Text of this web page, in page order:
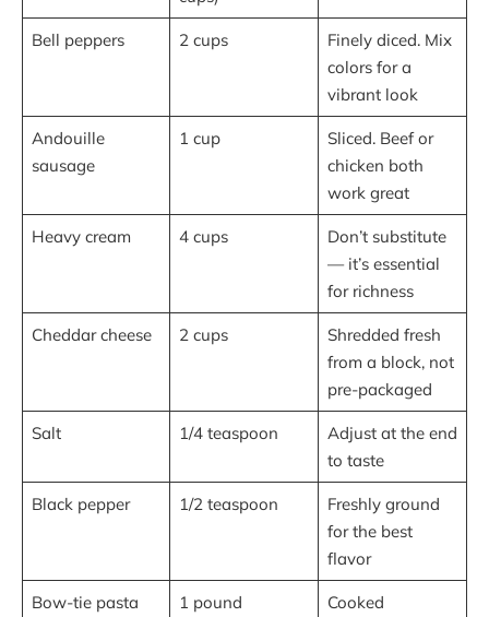
Bell peppers 2 cups
Finely diced. Mix
colors for a
vibrant look
Andouille
sausage
1 cup
Sliced. Beef or
chicken both
work great
Heavy cream 4 cups
Don’t substitute
— it’s essential
for richness
Cheddar cheese 2 cups
Shredded fresh
from a block, not
pre-packaged
Salt 1/4 teaspoon
Adjust at the end
to taste
Black pepper 1/2 teaspoon
Freshly ground
for the best
flavor
Bow-tie pasta 1 pound
Cooked